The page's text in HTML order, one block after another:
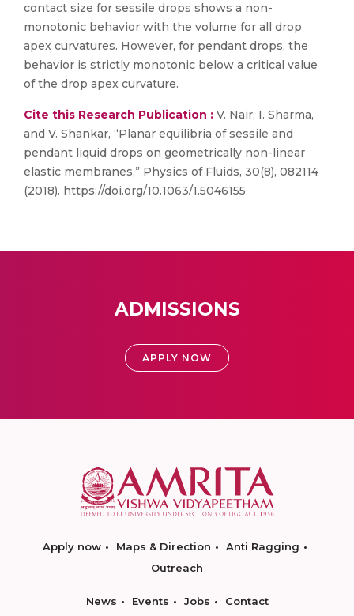
contact size for sessile drops shows a non-
monotonic behavior with the volume for all drop
apex curvatures. However, for pendant drops, the
behavior is strictly monotonic below a critical value
of the drop apex curvature.
Cite this Research Publication : V. Nair, I. Sharma,
and V. Shankar, “Planar equilibria of sessile and
pendant liquid drops on geometrically non-linear
elastic membranes,” Physics of Fluids, 30(8), 082114
(2018). https://doi.org/10.1063/1.5046155
ADMISSIONS
APPLY NOW
Apply now Maps & Direction
Anti Ragging
Outreach
News Events Jobs Contact